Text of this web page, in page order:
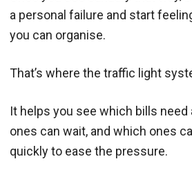
a personal failure and start
you can organise.
That’s where the traffic light
It helps you see which bills need
ones can wait, and which ones
quickly to ease the pressure.